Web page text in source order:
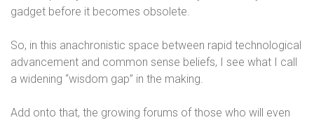
gadget before it becomes obsolete.
So, in this anachronistic space between rapid technological
advancement and common sense beliefs, I see what I call
a widening “wisdom gap” in the making.
Add onto that, the growing forums of those who will even